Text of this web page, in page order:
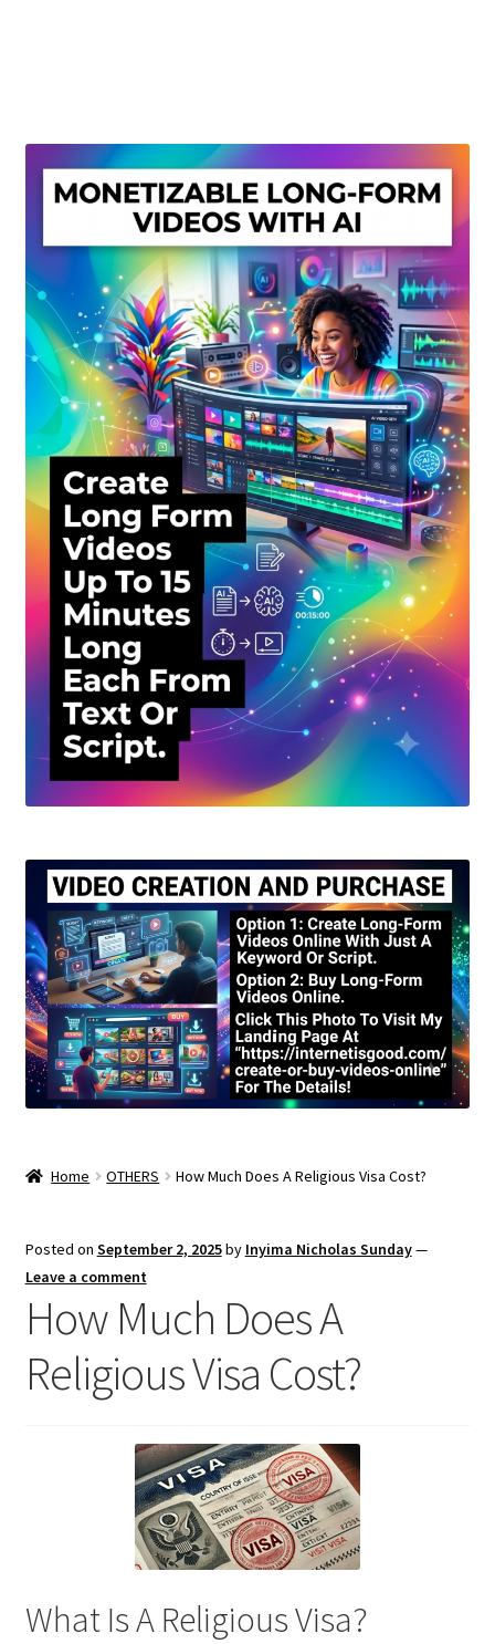
My account
Privacy Policy
Shop
Sitemap
Support
Terms and Conditions
Home OTHERS How Much Does A Religious Visa Cost?
Posted on September 2, 2025by Inyima Nicholas Sunday—
Leave a comment
How Much Does A
Religious Visa Cost?
What Is A Religious Visa?